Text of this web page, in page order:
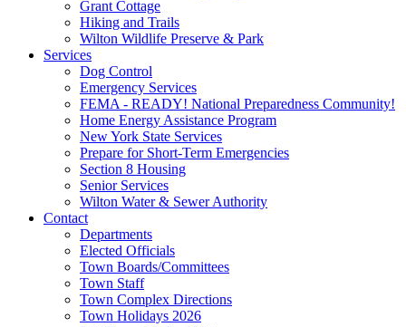
Grant Cottage
Hiking and Trails
Wilton Wildlife Preserve & Park
Services
Dog Control
Emergency Services
FEMA - READY! National Preparedness Community!
Home Energy Assistance Program
New York State Services
Prepare for Short-Term Emergencies
Section 8 Housing
Senior Services
Wilton Water & Sewer Authority
Contact
Departments
Elected Officials
Town Boards/Committees
Town Staff
Town Complex Directions
Town Holidays 2026